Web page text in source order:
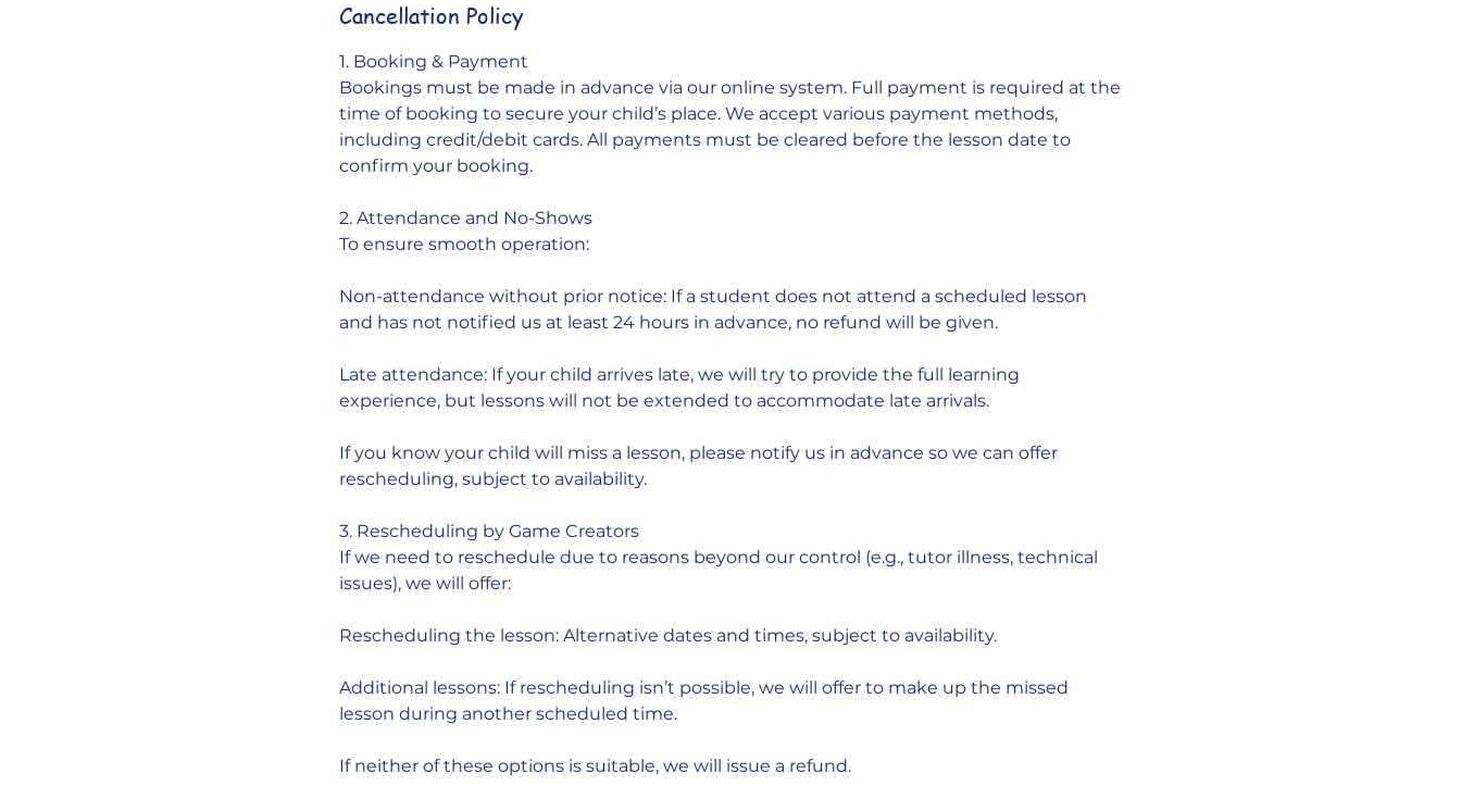
Cancellation Policy
1. Booking & Payment
Bookings must be made in advance via our online system. Full payment is required at the
time of booking to secure your child’s place. We accept various payment methods,
including credit/debit cards. All payments must be cleared before the lesson date to
confirm your booking.
2. Attendance and No-Shows
To ensure smooth operation:
Non-attendance without prior notice: If a student does not attend a scheduled lesson
and has not notified us at least 24 hours in advance, no refund will be given.
Late attendance: If your child arrives late, we will try to provide the full learning
experience, but lessons will not be extended to accommodate late arrivals.
If you know your child will miss a lesson, please notify us in advance so we can offer
rescheduling, subject to availability.
3. Rescheduling by Game Creators
If we need to reschedule due to reasons beyond our control (e.g., tutor illness, technical
issues), we will offer:
Rescheduling the lesson: Alternative dates and times, subject to availability.
Additional lessons: If rescheduling isn’t possible, we will offer to make up the missed
lesson during another scheduled time.
If neither of these options is suitable, we will issue a refund.